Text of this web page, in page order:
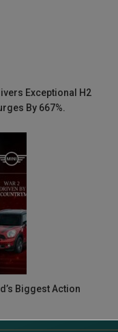
Exceptional H2
By 667%.
Biggest Action